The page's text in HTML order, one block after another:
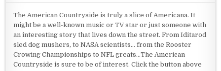
The American Countryside is truly a slice of Americana. It
might be a well-known music or TV star or just someone with
an interesting story that lives down the street. From Iditarod
sled dog mushers, to NASA scientists... from the Rooster
Crowing Championships to NFL greats...The American
Countryside is sure to be of interest. Click the button above